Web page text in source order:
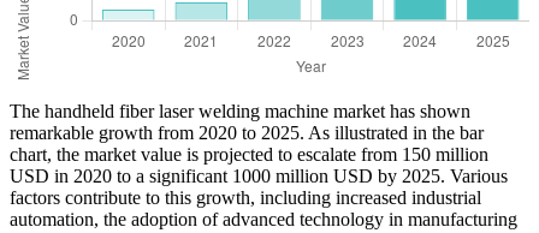
The handheld fiber laser welding machine market has shown
remarkable growth from 2020 to 2025. As illustrated in the bar
chart, the market value is projected to escalate from 150 million
USD in 2020 to a significant 1000 million USD by 2025. Various
factors contribute to this growth, including increased industrial
automation, the adoption of advanced technology in manufacturing